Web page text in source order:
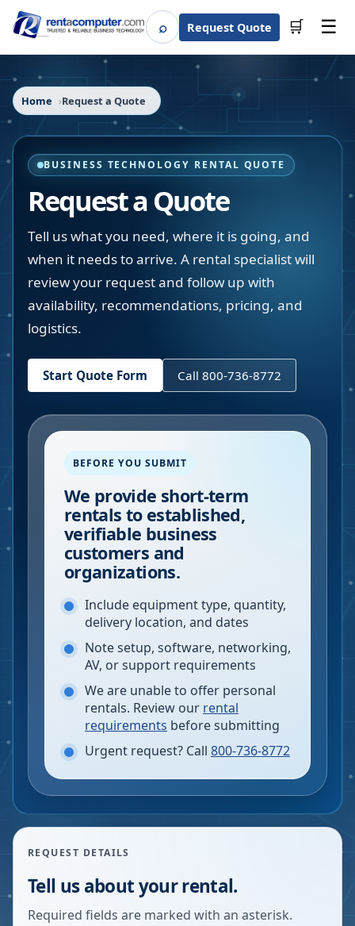
⌕SearchRequest Quote 🛒 ☰
Home Request a Quote
BUSINESS TECHNOLOGY RENTAL QUOTE
Request a Quote
Tell us what you need, where it is going, and
when it needs to arrive. A rental specialist will
review your request and follow up with
availability, recommendations, pricing, and
logistics.
Start Quote Form Call 800-736-8772
BEFORE YOU SUBMIT
We provide short-term
rentals to established,
verifiable business
customers and
organizations.
Include equipment type, quantity,
delivery location, and dates
Note setup, software, networking,
AV, or support requirements
We are unable to offer personal
rentals. Review our rental
requirements before submitting
Urgent request? Call 800-736-8772
REQUEST DETAILS
Tell us about your rental.
Required fields are marked with an asterisk.